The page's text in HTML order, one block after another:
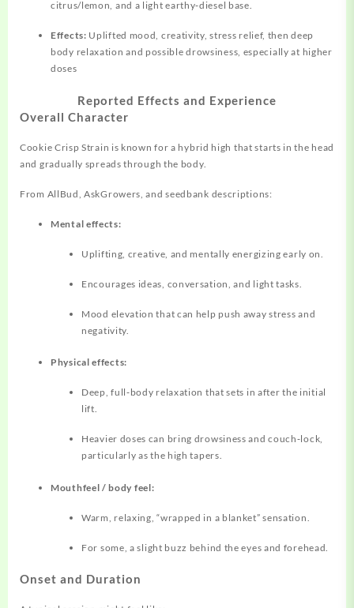
citrus/lemon, and a light earthy‑diesel base.
Effects: Uplifted mood, creativity, stress relief, then deep
body relaxation and possible drowsiness, especially at higher
doses
Reported Effects and Experience
Overall Character
Cookie Crisp Strain is known for a hybrid high that starts in the head
and gradually spreads through the body.
From AllBud, AskGrowers, and seedbank descriptions:
Mental effects:
Uplifting, creative, and mentally energizing early on.
Encourages ideas, conversation, and light tasks.
Mood elevation that can help push away stress and
negativity.
Physical effects:
Deep, full‑body relaxation that sets in after the initial
lift.
Heavier doses can bring drowsiness and couch‑lock,
particularly as the high tapers.
Mouthfeel / body feel:
Warm, relaxing, “wrapped in a blanket” sensation.
For some, a slight buzz behind the eyes and forehead.
Onset and Duration